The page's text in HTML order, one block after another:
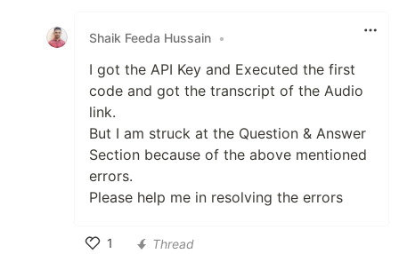
Shaik Feeda Hussain •
I got the API Key and Executed the first
code and got the transcript of the Audio
link.
But I am struck at the Question & Answer
Section because of the above mentioned
errors.
Please help me in resolving the errors
1
Thread